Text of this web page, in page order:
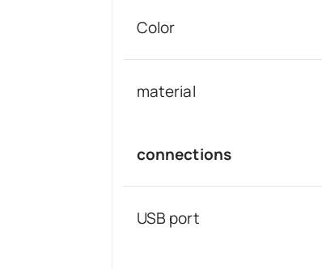
Color
material
connections
USB port